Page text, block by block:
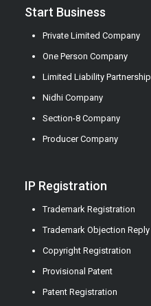
Start Business
Private Limited Company
One Person Company
Limited Liability Partnership
Nidhi Company
Section-8 Company
Producer Company
IP Registration
Trademark Registration
Trademark Objection Reply
Copyright Registration
Provisional Patent
Patent Registration